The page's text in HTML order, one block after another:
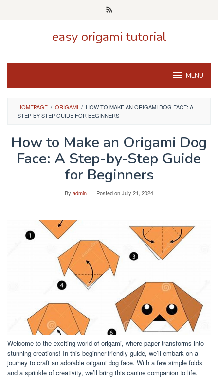
easy origami tutorial
MENU
HOMEPAGE / ORIGAMI / HOW TO MAKE AN ORIGAMI DOG FACE: A
STEP-BY-STEP GUIDE FOR BEGINNERS
How to Make an Origami Dog
Face: A Step-by-Step Guide
for Beginners
By admin Posted onJuly 21, 2024
Welcome to the exciting world of origami, where paper transforms into
stunning creations! In this beginner-friendly guide, we’ll embark on a
journey to craft an adorable origami dog face. With a few simple folds
and a sprinkle of creativity, we’ll bring this canine companion to life.